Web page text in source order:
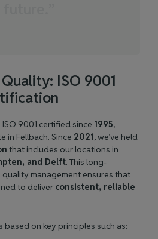
ISO 9001
9001 certified since 1995,
in Fellbach. Since 2021, we’ve held
that includes our locations in
and Delft. This long-
management ensures that
to deliver consistent, reliable
based on key principles such as: